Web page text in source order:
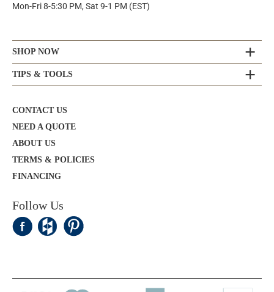
Mon-Fri 8-5:30 PM, Sat 9-1 PM (EST)
SHOP NOW
TIPS & TOOLS
CONTACT US
NEED A QUOTE
ABOUT US
TERMS & POLICIES
FINANCING
Follow Us